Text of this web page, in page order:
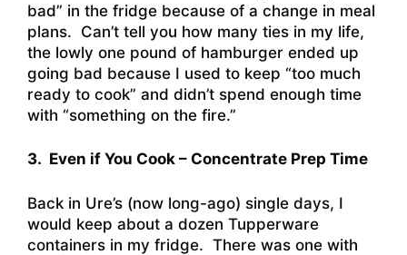
bad” in the fridge because of a change in meal
plans. Can’t tell you how many ties in my life,
the lowly one pound of hamburger ended up
going bad because I used to keep “too much
ready to cook” and didn’t spend enough time
with “something on the fire.”
3. Even if You Cook – Concentrate Prep Time
Back in Ure’s (now long-ago) single days, I
would keep about a dozen Tupperware
containers in my fridge. There was one with